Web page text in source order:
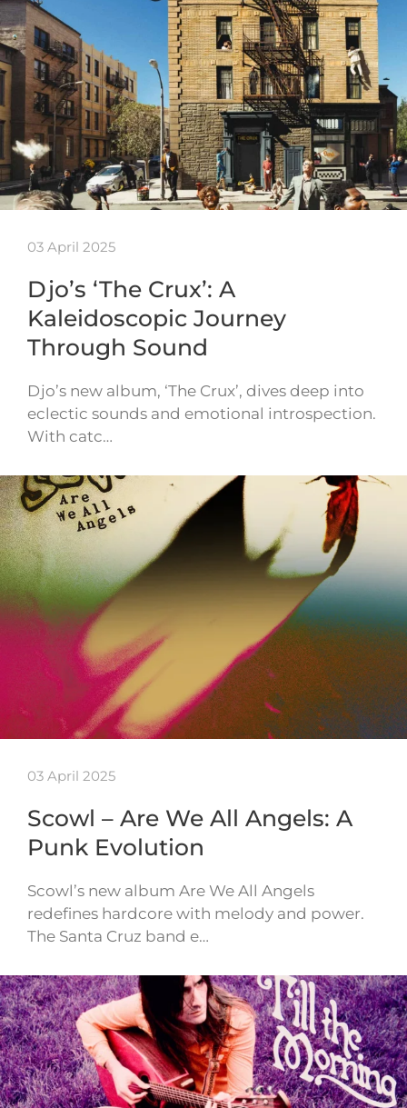
03 April 2025
Djo’s ‘The Crux’: A
Kaleidoscopic Journey
Through Sound
Djo’s new album, ‘The Crux’, dives deep into
eclectic sounds and emotional introspection.
With catc…
03 April 2025
Scowl – Are We All Angels: A
Punk Evolution
Scowl’s new album Are We All Angels
redefines hardcore with melody and power.
The Santa Cruz band e…